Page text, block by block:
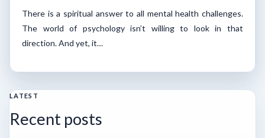
There is a spiritual answer to all mental health challenges.
The world of psychology isn’t willing to look in that
direction. And yet, it…
LATEST
Recent posts